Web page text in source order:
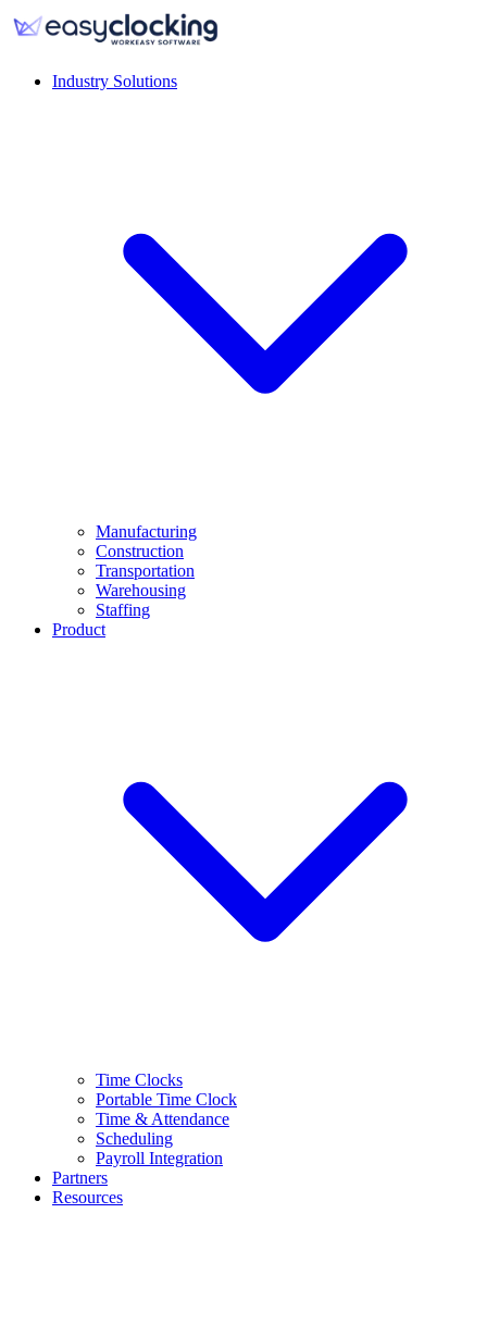
Industry Solutions
Manufacturing
Construction
Transportation
Warehousing
Staffing
Product
Time Clocks
Portable Time Clock
Time & Attendance
Scheduling
Payroll Integration
Partners
Resources